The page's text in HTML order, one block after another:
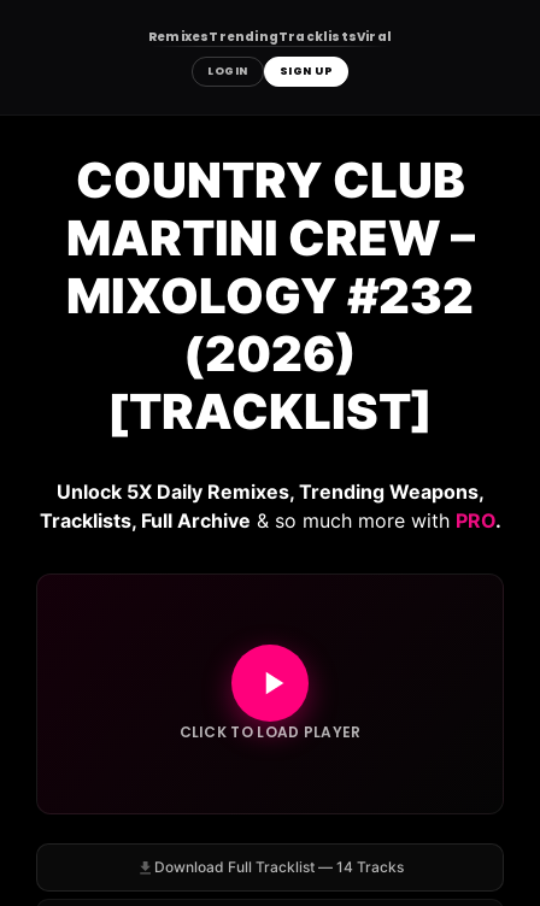
RemixesTrendingTracklistsViral
LOGIN SIGN UP
COUNTRY CLUB
MARTINI CREW –
MIXOLOGY #232
(2026)
[TRACKLIST]
Unlock 5X Daily Remixes, Trending Weapons,
Tracklists, Full Archive & so much more with PRO.
CLICK TO LOAD PLAYER
Download Full Tracklist — 14 Tracks